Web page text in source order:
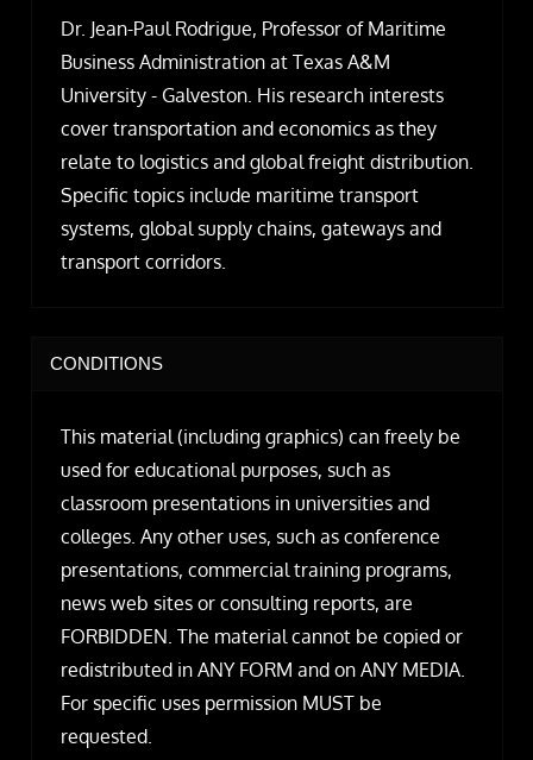
Dr. Jean-Paul Rodrigue, Professor of Maritime
Business Administration at Texas A&M
University - Galveston. His research interests
cover transportation and economics as they
relate to logistics and global freight distribution.
Specific topics include maritime transport
systems, global supply chains, gateways and
transport corridors.
CONDITIONS
This material (including graphics) can freely be
used for educational purposes, such as
classroom presentations in universities and
colleges. Any other uses, such as conference
presentations, commercial training programs,
news web sites or consulting reports, are
FORBIDDEN. The material cannot be copied or
redistributed in ANY FORM and on ANY MEDIA.
For specific uses permission MUST be
requested.